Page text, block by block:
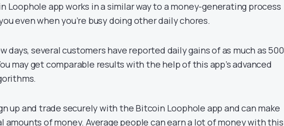
Loophole app works in a similar way to a money-generating process
even when you’re busy doing other daily chores.
days, several customers have reported daily gains of as much as 500
may get comparable results with the help of this app’s advanced
up and trade securely with the Bitcoin Loophole app and can make
amounts of money. Average people can earn a lot of money with this